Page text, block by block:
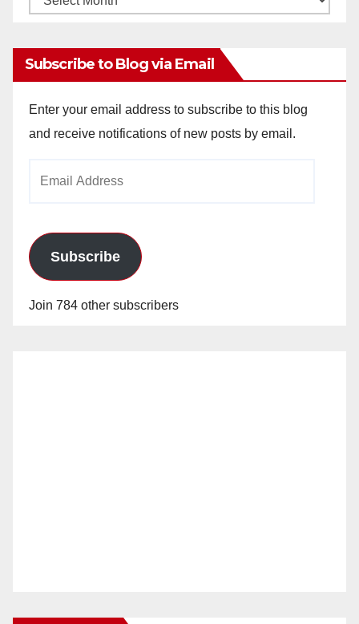
Subscribe to Blog via Email
Enter your email address to subscribe to this blog
and receive notifications of new posts by email.
Subscribe
Join 784 other subscribers